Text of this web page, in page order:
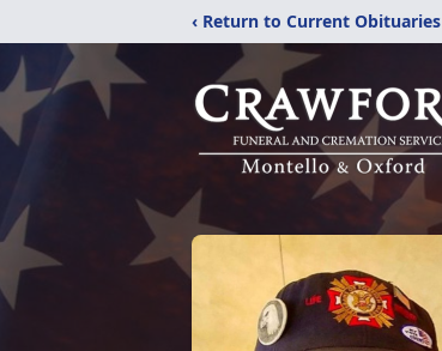
‹ Return to Current Obituaries